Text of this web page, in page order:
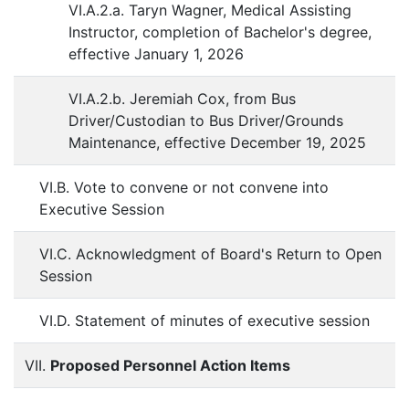
VI.A.2.a. Taryn Wagner, Medical Assisting
Instructor, completion of Bachelor's degree,
effective January 1, 2026
VI.A.2.b. Jeremiah Cox, from Bus
Driver/Custodian to Bus Driver/Grounds
Maintenance, effective December 19, 2025
VI.B. Vote to convene or not convene into
Executive Session
VI.C. Acknowledgment of Board's Return to Open
Session
VI.D. Statement of minutes of executive session
VII. Proposed Personnel Action Items